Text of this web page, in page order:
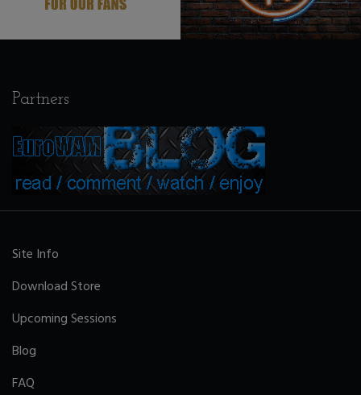
Partners
Site Info
Download Store
Upcoming Sessions
Blog
FAQ